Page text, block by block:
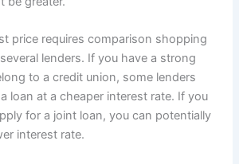
price requires comparison shopping
lenders. If you have a strong
to a credit union, some lenders
loan at a cheaper interest rate. If you
for a joint loan, you can potentially
interest rate.